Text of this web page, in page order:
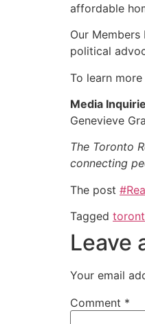
affordable
Our
political
To learn
Media
Genevieve
The Toronto
connecting
The post
Tagged
Leave
Your email
Comment *